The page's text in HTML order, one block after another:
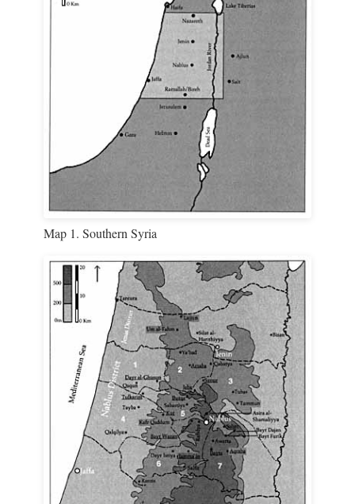
Map 1. Southern Syria